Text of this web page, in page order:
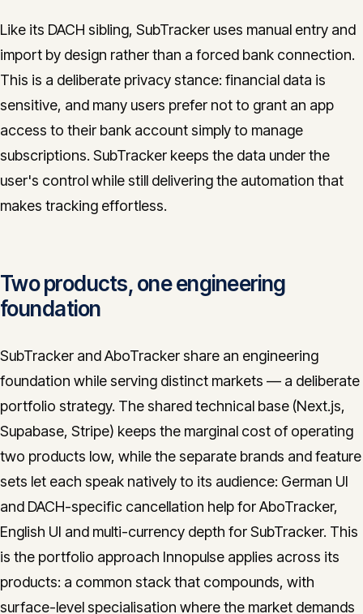
Like its DACH sibling, SubTracker uses manual entry and
import by design rather than a forced bank connection.
This is a deliberate privacy stance: financial data is
sensitive, and many users prefer not to grant an app
access to their bank account simply to manage
subscriptions. SubTracker keeps the data under the
user's control while still delivering the automation that
makes tracking effortless.
Two products, one engineering
foundation
SubTracker and AboTracker share an engineering
foundation while serving distinct markets — a deliberate
portfolio strategy. The shared technical base (Next.js,
Supabase, Stripe) keeps the marginal cost of operating
two products low, while the separate brands and feature
sets let each speak natively to its audience: German UI
and DACH-specific cancellation help for AboTracker,
English UI and multi-currency depth for SubTracker. This
is the portfolio approach Innopulse applies across its
products: a common stack that compounds, with
surface-level specialisation where the market demands